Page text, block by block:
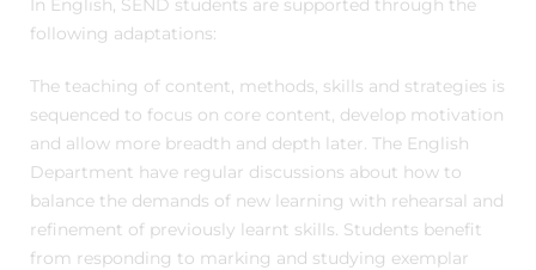
In English, SEND students are supported through the
following adaptations:
The teaching of content, methods, skills and strategies is
sequenced to focus on core content, develop motivation
and allow more breadth and depth later. The English
Department have regular discussions about how to
balance the demands of new learning with rehearsal and
refinement of previously learnt skills. Students benefit
from responding to marking and studying exemplar